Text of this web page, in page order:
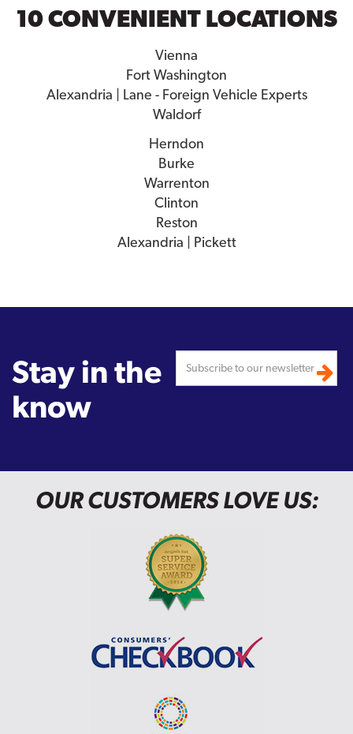
10 CONVENIENT LOCATIONS
Vienna
Fort Washington
Alexandria | Lane - Foreign Vehicle Experts
Waldorf
Herndon
Burke
Warrenton
Clinton
Reston
Alexandria | Pickett
Stay in the
know
OUR CUSTOMERS LOVE US: